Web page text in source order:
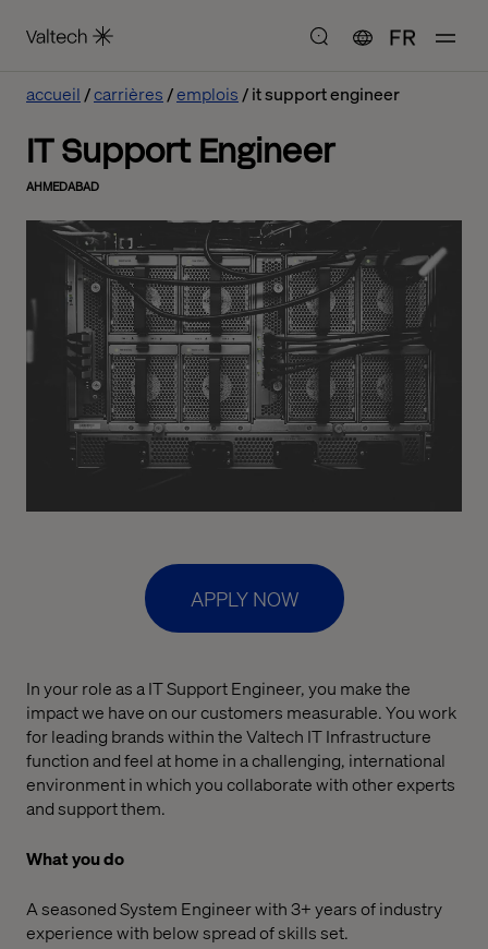
FR
accueil carrières emplois it support engineer
IT Support Engineer
AHMEDABAD
APPLY NOW
In your role as a IT Support Engineer, you make the
impact we have on our customers measurable. You work
for leading brands within the Valtech IT Infrastructure
function and feel at home in a challenging, international
environment in which you collaborate with other experts
and support them.
What you do
A seasoned System Engineer with 3+ years of industry
experience with below spread of skills set.